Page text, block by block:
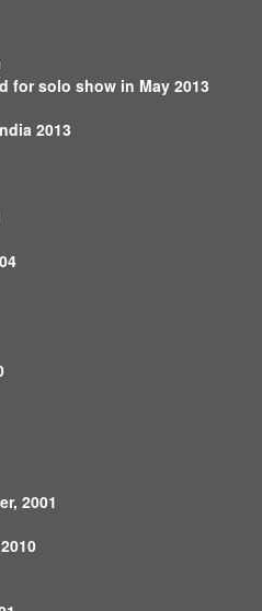
for solo show in May 2013
2013
2001